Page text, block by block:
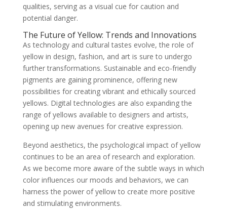
qualities, serving as a visual cue for caution and
potential danger.
The Future of Yellow: Trends and Innovations
As technology and cultural tastes evolve, the role of
yellow in design, fashion, and art is sure to undergo
further transformations. Sustainable and eco-friendly
pigments are gaining prominence, offering new
possibilities for creating vibrant and ethically sourced
yellows. Digital technologies are also expanding the
range of yellows available to designers and artists,
opening up new avenues for creative expression.
Beyond aesthetics, the psychological impact of yellow
continues to be an area of research and exploration.
As we become more aware of the subtle ways in which
color influences our moods and behaviors, we can
harness the power of yellow to create more positive
and stimulating environments.